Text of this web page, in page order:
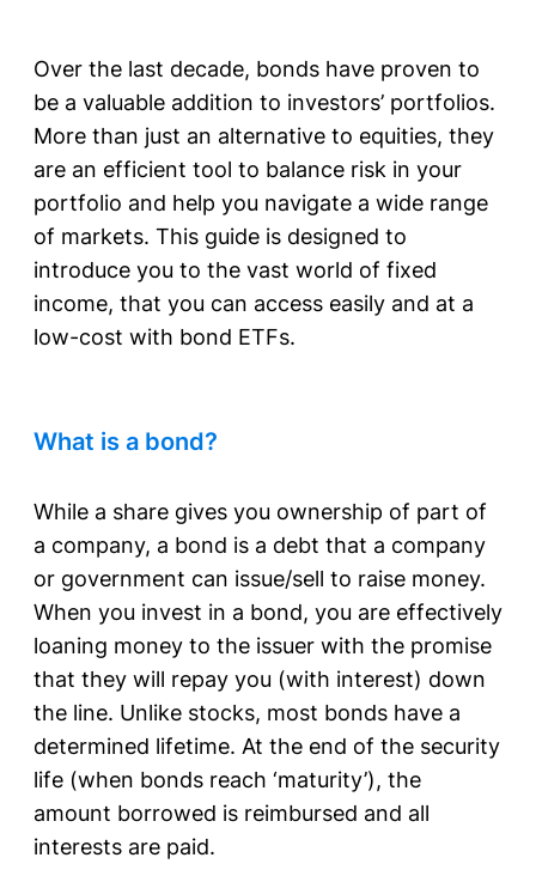
Over the last decade, bonds have proven to
be a valuable addition to investors’ portfolios.
More than just an alternative to equities, they
are an efficient tool to balance risk in your
portfolio and help you navigate a wide range
of markets. This guide is designed to
introduce you to the vast world of fixed
income, that you can access easily and at a
low-cost with bond ETFs.
What is a bond?
While a share gives you ownership of part of
a company, a bond is a debt that a company
or government can issue/sell to raise money.
When you invest in a bond, you are effectively
loaning money to the issuer with the promise
that they will repay you (with interest) down
the line. Unlike stocks, most bonds have a
determined lifetime. At the end of the security
life (when bonds reach ‘maturity’), the
amount borrowed is reimbursed and all
interests are paid.